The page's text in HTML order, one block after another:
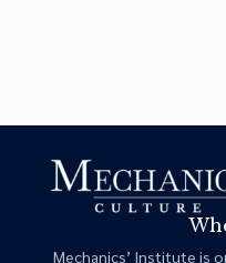
Mechanics’ Institute is